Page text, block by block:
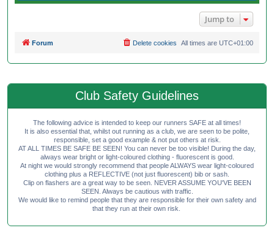
Jump to
Forum All times are UTC+01:00
Delete cookies
Club Safety Guidelines
The following advice is intended to keep our runners SAFE at all times!
It is also essential that, whilst out running as a club, we are seen to be polite,
responsible, set a good example & not put others at risk.
AT ALL TIMES BE SAFE BE SEEN! You can never be too visible! During the day,
always wear bright or light-coloured clothing - fluorescent is good.
At night we would strongly recommend that people ALWAYS wear light-coloured
clothing plus a REFLECTIVE (not just fluorescent) bib or sash.
Clip on flashers are a great way to be seen. NEVER ASSUME YOU'VE BEEN
SEEN. Always be cautious with traffic.
We would like to remind people that they are responsible for their own safety and
that they run at their own risk.